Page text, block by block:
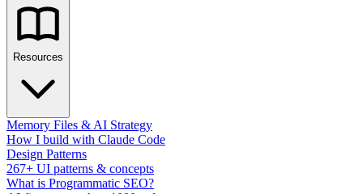
Resources
Memory Files & AI Strategy
How I build with Claude Code
Design Patterns
267+ UI patterns & concepts
What is Programmatic SEO?